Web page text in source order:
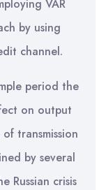
VAR
by using
channel.
period the
on output
transmission
by several
Russian crisis